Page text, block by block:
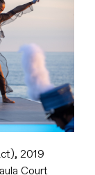
2019
Court